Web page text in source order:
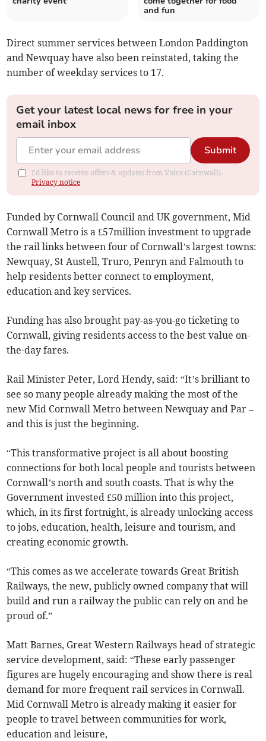
and fun
Direct summer services between London Paddington
and Newquay have also been reinstated, taking the
number of weekday services to 17.
Get your latest local news for free in your
email inbox
Submit
I'd like to receive offers & updates from Voice (Cornwall).
Privacy notice
Funded by Cornwall Council and UK government, Mid
Cornwall Metro is a £57million investment to upgrade
the rail links between four of Cornwall’s largest towns:
Newquay, St Austell, Truro, Penryn and Falmouth to
help residents better connect to employment,
education and key services.
Funding has also brought pay-as-you-go ticketing to
Cornwall, giving residents access to the best value on-
the-day fares.
Rail Minister Peter, Lord Hendy, said: “It’s brilliant to
see so many people already making the most of the
new Mid Cornwall Metro between Newquay and Par –
and this is just the beginning.
“This transformative project is all about boosting
connections for both local people and tourists between
Cornwall’s north and south coasts. That is why the
Government invested £50 million into this project,
which, in its first fortnight, is already unlocking access
to jobs, education, health, leisure and tourism, and
creating economic growth.
“This comes as we accelerate towards Great British
Railways, the new, publicly owned company that will
build and run a railway the public can rely on and be
proud of.”
Matt Barnes, Great Western Railways head of strategic
service development, said: “These early passenger
figures are hugely encouraging and show there is real
demand for more frequent rail services in Cornwall.
Mid Cornwall Metro is already making it easier for
people to travel between communities for work,
education and leisure,